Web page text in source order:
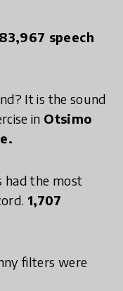
83,967 speech
It is the sound
in Otsimo
had the most
1,707
filters were